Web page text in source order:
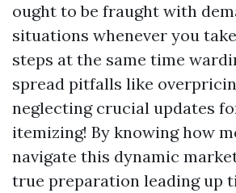
ought to be fraught with
situations whenever you
steps at the same time
spread pitfalls like
neglecting crucial updates
itemizing! By knowing how
navigate this dynamic
true preparation leading up